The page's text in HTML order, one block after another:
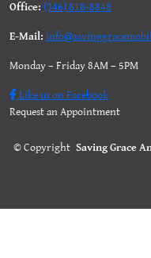
Office: (346) 818-8848
E-Mail:
Monday – Friday 8AM – 5PM
Like us on Facebook
Request an Appointment
©Copyright Saving Grace